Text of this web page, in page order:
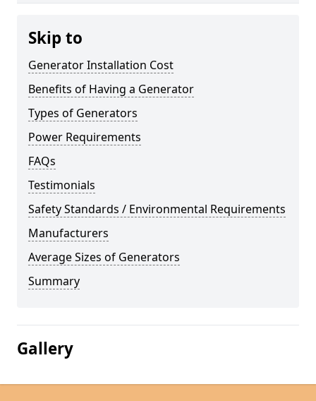
Skip to
Generator Installation Cost
Benefits of Having a Generator
Types of Generators
Power Requirements
FAQs
Testimonials
Safety Standards / Environmental Requirements
Manufacturers
Average Sizes of Generators
Summary
Gallery